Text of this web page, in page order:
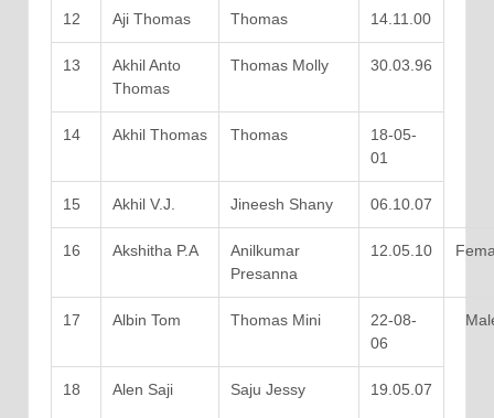
12 Aji Thomas Thomas 14.11.00
13
Akhil Anto
Thomas
Thomas Molly 30.03.96
14 Akhil Thomas Thomas
18-05-
01
15 Akhil V.J. Jineesh Shany 06.10.07
16 Akshitha P.A
Anilkumar
Presanna
12.05.10
17 Albin Tom Thomas Mini
22-08-
06
18 Alen Saji Saju Jessy 19.05.07